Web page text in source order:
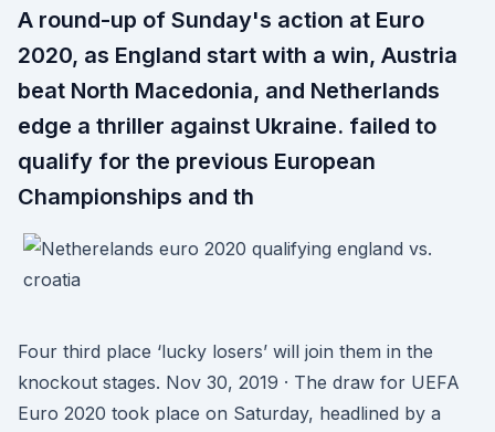
A round-up of Sunday's action at Euro
2020, as England start with a win, Austria
beat North Macedonia, and Netherlands
edge a thriller against Ukraine. failed to
qualify for the previous European
Championships and th
Four third place ‘lucky losers’ will join them in the
knockout stages. Nov 30, 2019 · The draw for UEFA
Euro 2020 took place on Saturday, headlined by a